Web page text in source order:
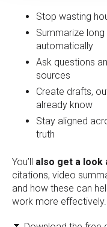
Stop wasting
Summarize
automatically
Ask questions
sources
Create drafts,
already know
Stay aligned
truth
You’ll also get a look
citations, video
and how these can
work more effectively.